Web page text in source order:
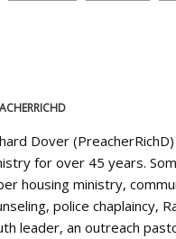
Dover
for over 45 years.
housing ministry,
police chaplaincy,
leader, an outreach